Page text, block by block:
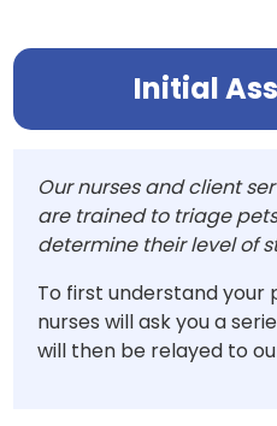
Initial
Our nurses and client
are trained to triage
determine their level of
To first understand your
nurses will ask you a
will then be relayed to